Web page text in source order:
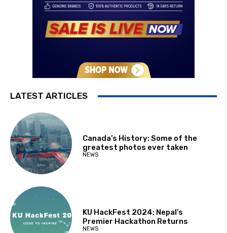
LATEST ARTICLES
Canada’s History: Some of the
greatest photos ever taken
NEWS
KU HackFest 2024; Nepal’s
Premier Hackathon Returns
NEWS